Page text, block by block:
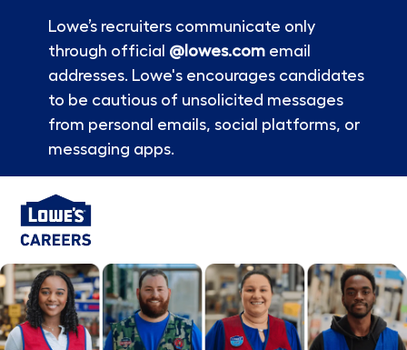
Lowe’s recruiters communicate only
through official @lowes.comemail
addresses. Lowe's encourages candidates
to be cautious of unsolicited messages
from personal emails, social platforms, or
messaging apps.
-